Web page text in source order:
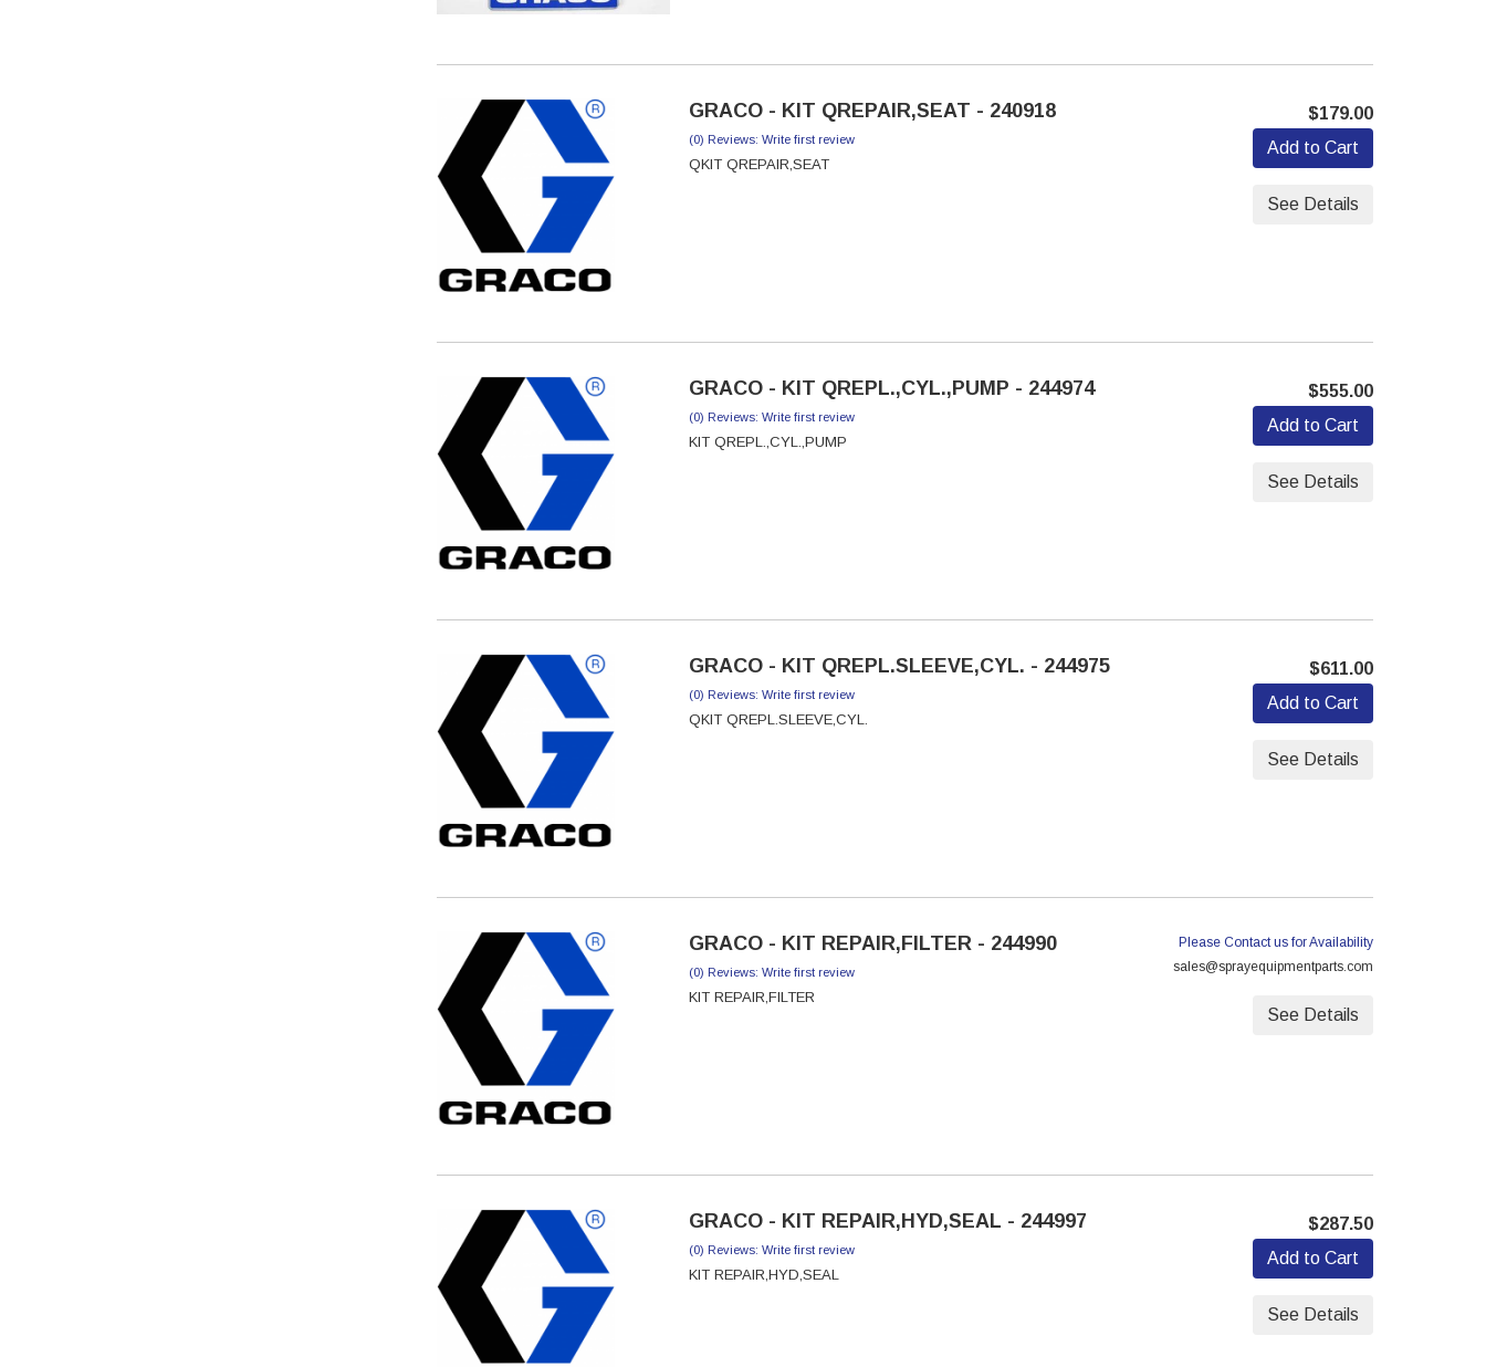
GRACO - KIT QREPAIR,SEAT - 240918
(0) Reviews: Write first review
QKIT QREPAIR,SEAT
$179.00
Add to Cart
See Details
GRACO - KIT QREPL.,CYL.,PUMP - 244974
(0) Reviews: Write first review
KIT QREPL.,CYL.,PUMP
$555.00
Add to Cart
See Details
GRACO - KIT QREPL.SLEEVE,CYL. - 244975
(0) Reviews: Write first review
QKIT QREPL.SLEEVE,CYL.
$611.00
Add to Cart
See Details
GRACO - KIT REPAIR,FILTER - 244990
(0) Reviews: Write first review
KIT REPAIR,FILTER
Please Contact us for Availability
sales@sprayequipmentparts.com
See Details
GRACO - KIT REPAIR,HYD,SEAL - 244997
(0) Reviews: Write first review
KIT REPAIR,HYD,SEAL
$287.50
Add to Cart
See Details